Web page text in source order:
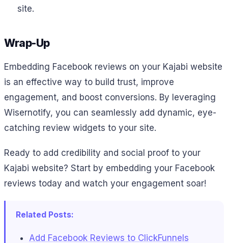
site.
Wrap-Up
Embedding Facebook reviews on your Kajabi website
is an effective way to build trust, improve
engagement, and boost conversions. By leveraging
Wisernotify, you can seamlessly add dynamic, eye-
catching review widgets to your site.
Ready to add credibility and social proof to your
Kajabi website? Start by embedding your Facebook
reviews today and watch your engagement soar!
Related Posts:
Add Facebook Reviews to ClickFunnels